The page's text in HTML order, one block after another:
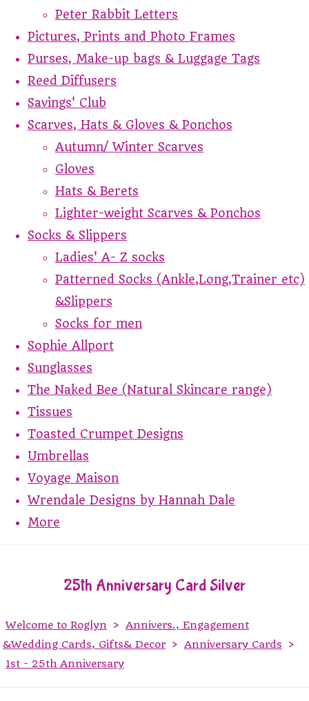
Peter Rabbit Letters
Pictures, Prints and Photo Frames
Purses, Make-up bags & Luggage Tags
Reed Diffusers
Savings' Club
Scarves, Hats & Gloves & Ponchos
Autumn/ Winter Scarves
Gloves
Hats & Berets
Lighter-weight Scarves & Ponchos
Socks & Slippers
Ladies' A- Z socks
Patterned Socks (Ankle,Long,Trainer etc)
&Slippers
Socks for men
Sophie Allport
Sunglasses
The Naked Bee (Natural Skincare range)
Tissues
Toasted Crumpet Designs
Umbrellas
Voyage Maison
Wrendale Designs by Hannah Dale
More
25th Anniversary Card Silver
Welcome to Roglyn > Annivers., Engagement
&Wedding Cards, Gifts& Decor > Anniversary Cards
>
1st - 25th Anniversary